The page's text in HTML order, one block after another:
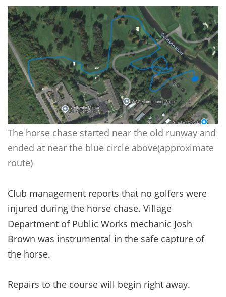
The horse chase started near the old runway and
ended at near the blue circle above(approximate
route)
Club management reports that no golfers were
injured during the horse chase. Village
Department of Public Works mechanic Josh
Brown was instrumental in the safe capture of
the horse.
Repairs to the course will begin right away.